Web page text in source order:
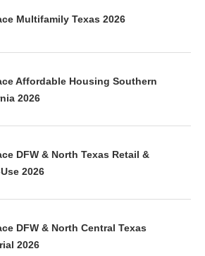
Multifamily Texas 2026
Affordable Housing Southern
2026
DFW & North Texas Retail &
2026
DFW & North Central Texas
2026